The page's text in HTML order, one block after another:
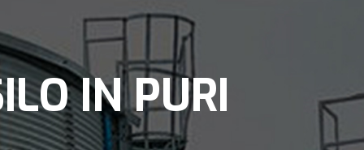
IN PURI